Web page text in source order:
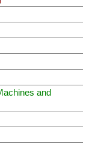
and